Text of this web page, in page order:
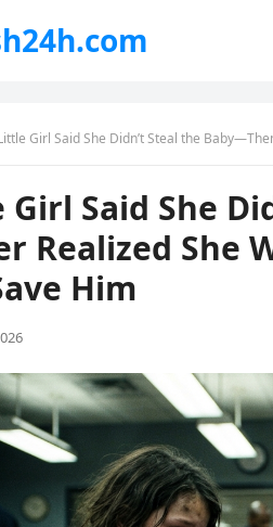
Girl Said She Didn’t Steal the
Said She
Realized She
Him